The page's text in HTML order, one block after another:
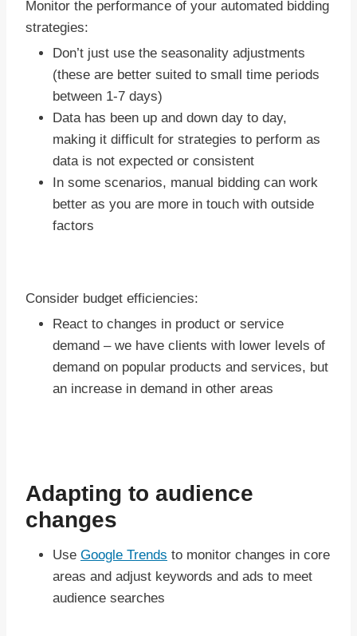
Monitor the performance of your automated bidding
strategies:
Don’t just use the seasonality adjustments
(these are better suited to small time periods
between 1-7 days)
Data has been up and down day to day,
making it difficult for strategies to perform as
data is not expected or consistent
In some scenarios, manual bidding can work
better as you are more in touch with outside
factors
Consider budget efficiencies:
React to changes in product or service
demand – we have clients with lower levels of
demand on popular products and services, but
an increase in demand in other areas
Adapting to audience
changes
Use Google Trends to monitor changes in core
areas and adjust keywords and ads to meet
audience searches